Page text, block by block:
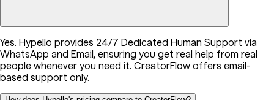
Yes. Hypello provides 24/7 Dedicated Human Support via
WhatsApp and Email, ensuring you get real help from real
people whenever you need it. CreatorFlow offers email-
based support only.